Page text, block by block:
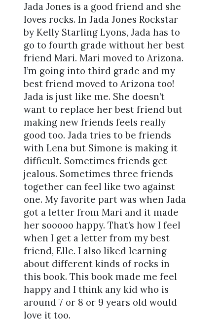
Jada Jones is a good friend and she
loves rocks. In Jada Jones Rockstar
by Kelly Starling Lyons, Jada has to
go to fourth grade without her best
friend Mari. Mari moved to Arizona.
I’m going into third grade and my
best friend moved to Arizona too!
Jada is just like me. She doesn’t
want to replace her best friend but
making new friends feels really
good too. Jada tries to be friends
with Lena but Simone is making it
difficult. Sometimes friends get
jealous. Sometimes three friends
together can feel like two against
one. My favorite part was when Jada
got a letter from Mari and it made
her sooooo happy. That’s how I feel
when I get a letter from my best
friend, Elle. I also liked learning
about different kinds of rocks in
this book. This book made me feel
happy and I think any kid who is
around 7 or 8 or 9 years old would
love it too.